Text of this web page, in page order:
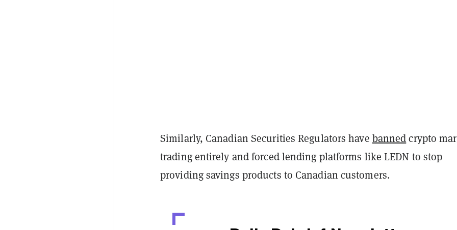
Similarly, Canadian Securities Regulators have bannedcrypto
trading entirely and forced lending platforms like LEDN to stop
providing savings products to Canadian customers.